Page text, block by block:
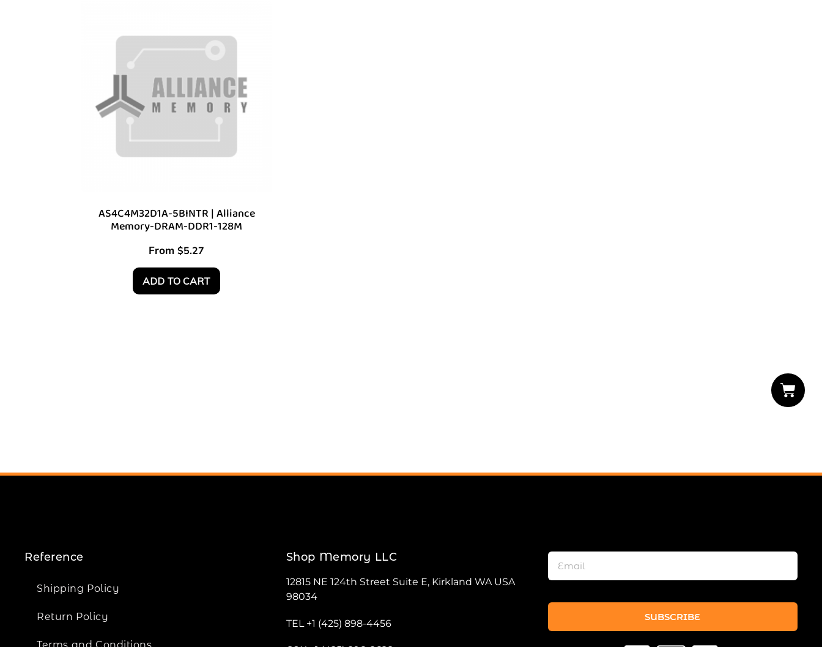
AS4C4M32D1A-5BINTR | Alliance
Memory-DRAM-DDR1-128M
From $5.27
ADD TO CART
Reference
Shipping Policy
Return Policy
Shop Memory LLC
12815 NE 124th Street Suite E, Kirkland WA USA
98034
TEL +1 (425) 898-4456
SUBSCRIBE